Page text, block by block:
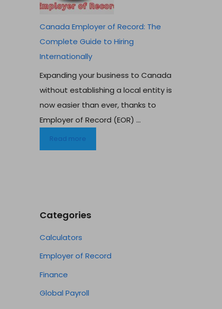
Canada Employer of Record: The
Complete Guide to Hiring
Internationally
Expanding your business to Canada
without establishing a local entity is
now easier than ever, thanks to
Employer of Record (EOR) ...
Read more
Categories
Calculators
Employer of Record
Finance
Global Payroll